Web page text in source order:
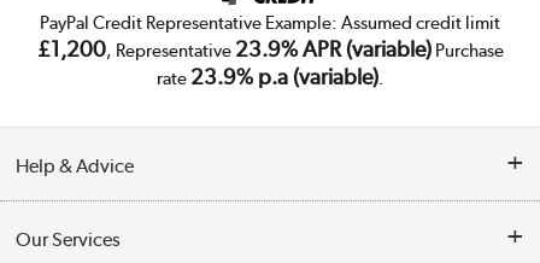
PayPal Credit Representative Example: Assumed credit limit
£1,200, Representative 23.9% APR (variable)Purchase
rate 23.9% p.a (variable).
Help & Advice
Our Services